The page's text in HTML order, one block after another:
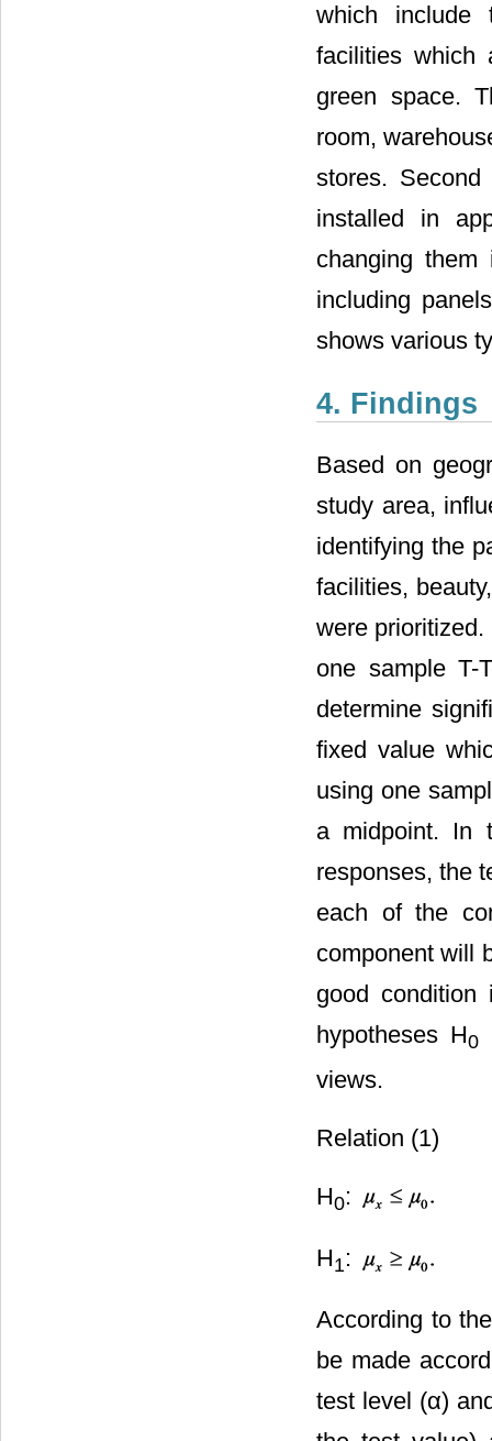
which include
facilities which
green space.
room,
stores.
installed in
changing
including
shows various
4. Findings
Based on
study area,
identifying the
facilities,
were
one sample T-
determine
fixed value
using one
a midpoint. In
responses, the
each of the
component will
good
hypotheses H0
views.
Relation (1)
H0:
H1:
According to
be made
test level (α)